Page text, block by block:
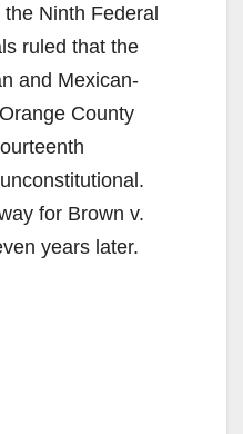
Ninth Federal
ruled that the
and Mexican-
County
for Brown v.
years later.